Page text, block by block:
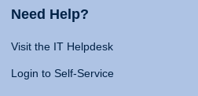
Need Help?
Visit the IT Helpdesk
Login to Self-Service